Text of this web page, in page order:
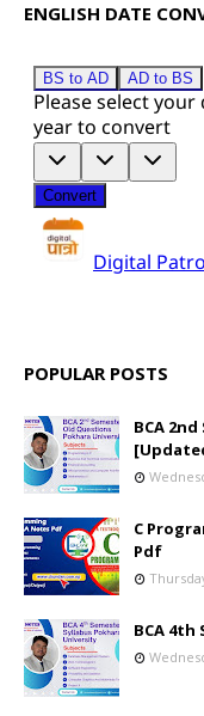
ENGLISH DATE
POPULAR POSTS
BCA
C
Pdf
BCA